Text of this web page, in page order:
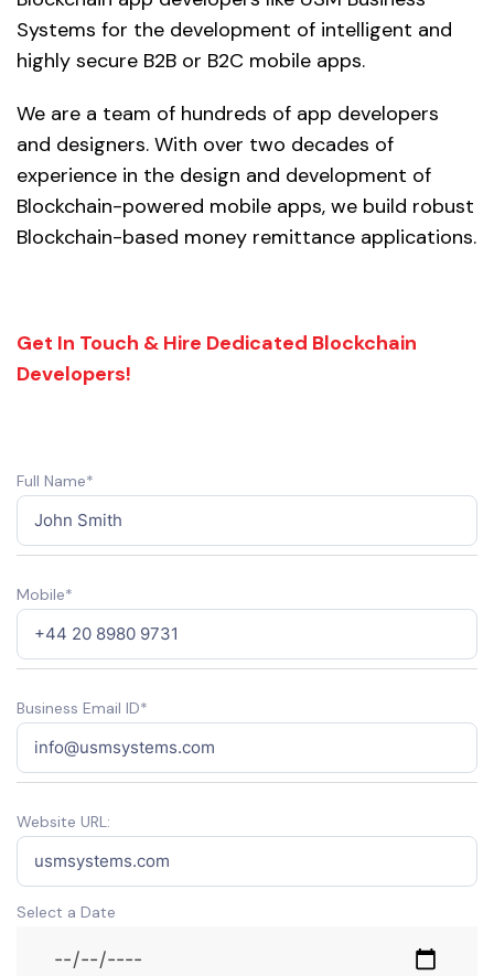
Systems for the development of intelligent and
highly secure B2B or B2C mobile apps.
We are a team of hundreds of app developers
and designers. With over two decades of
experience in the design and development of
Blockchain-powered mobile apps, we build robust
Blockchain-based money remittance applications.
Get In Touch & Hire Dedicated Blockchain
Developers!
Full Name*
Mobile*
Business Email ID*
Website URL:
Select a Date